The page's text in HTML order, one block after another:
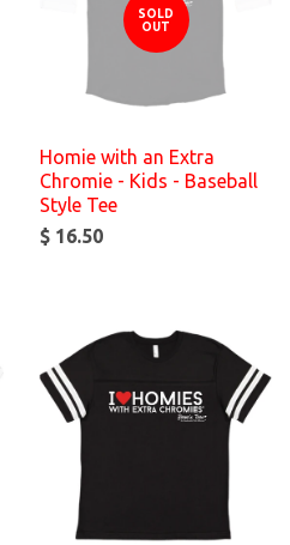
SOLD
OUT
Homie with an Extra
Chromie - Kids - Baseball
Style Tee
$ 16.50